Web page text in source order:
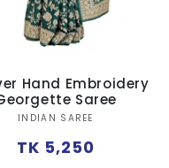
Hand Embroidery
Saree
Vendor:
INDIAN SAREE
Regular
TK 5,250